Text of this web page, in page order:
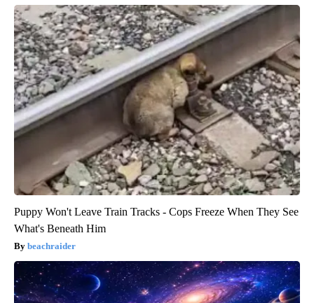
Puppy Won't Leave Train Tracks - Cops Freeze When They See
What's Beneath Him
beachraider